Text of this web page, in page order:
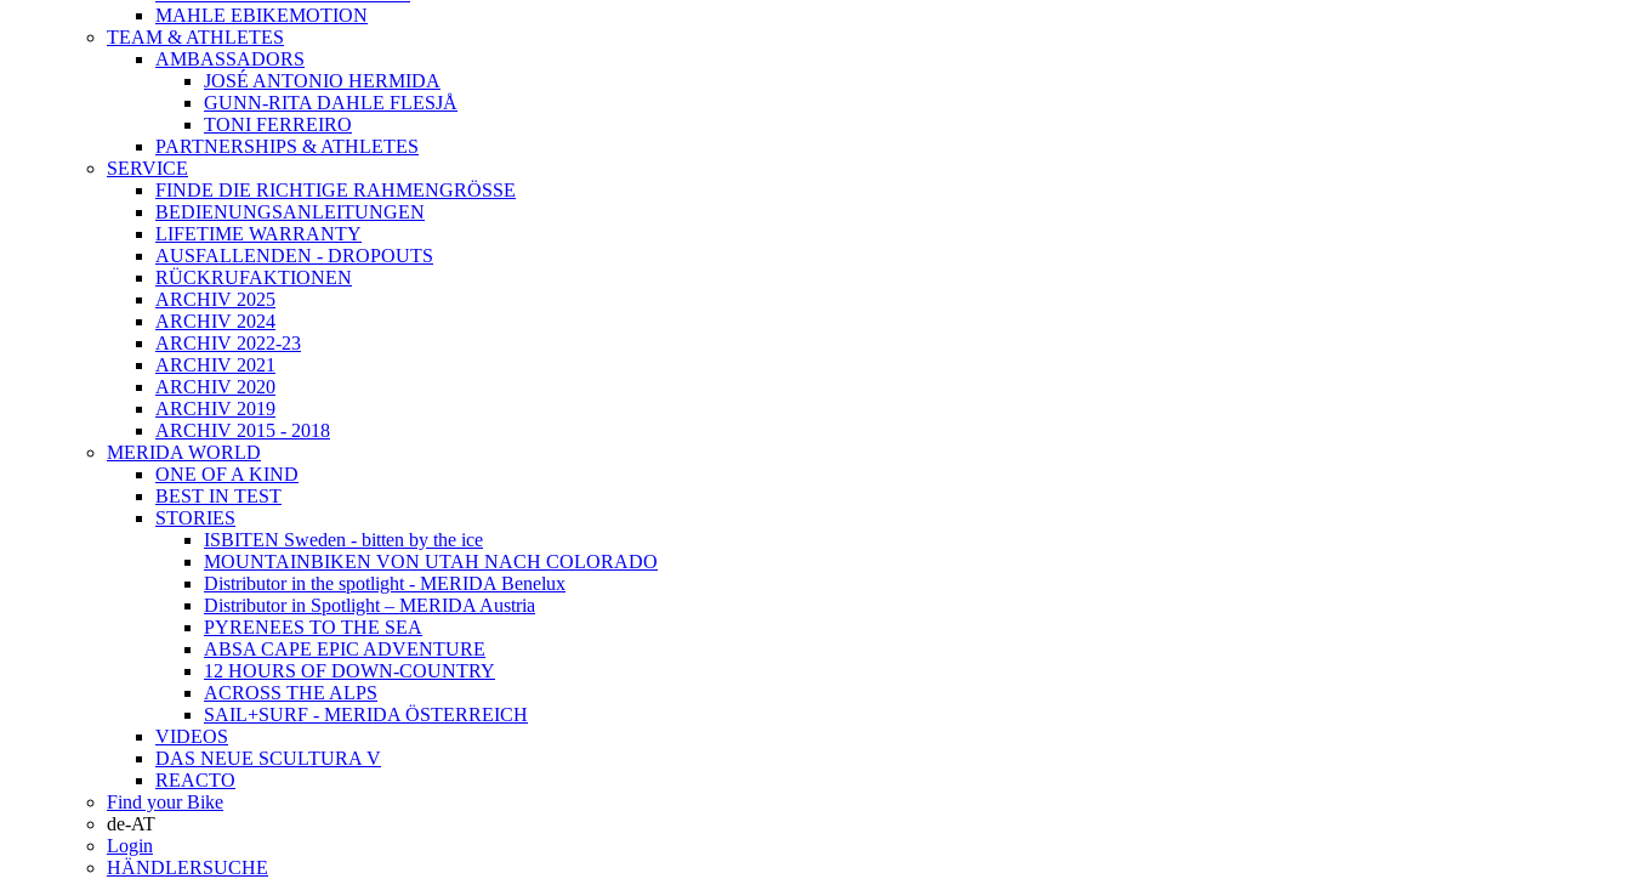
MAHLE EBIKEMOTION
TEAM & ATHLETES
AMBASSADORS
JOSÉ ANTONIO HERMIDA
GUNN-RITA DAHLE FLESJÅ
TONI FERREIRO
PARTNERSHIPS & ATHLETES
SERVICE
FINDE DIE RICHTIGE RAHMENGRÖSSE
BEDIENUNGSANLEITUNGEN
LIFETIME WARRANTY
AUSFALLENDEN - DROPOUTS
RÜCKRUFAKTIONEN
ARCHIV 2025
ARCHIV 2024
ARCHIV 2022-23
ARCHIV 2021
ARCHIV 2020
ARCHIV 2019
ARCHIV 2015 - 2018
MERIDA WORLD
ONE OF A KIND
BEST IN TEST
STORIES
ISBITEN Sweden - bitten by the ice
MOUNTAINBIKEN VON UTAH NACH COLORADO
Distributor in the spotlight - MERIDA Benelux
Distributor in Spotlight – MERIDA Austria
PYRENEES TO THE SEA
ABSA CAPE EPIC ADVENTURE
12 HOURS OF DOWN-COUNTRY
ACROSS THE ALPS
SAIL+SURF - MERIDA ÖSTERREICH
VIDEOS
DAS NEUE SCULTURA V
REACTO
Find your Bike
de-AT
Login
HÄNDLERSUCHE